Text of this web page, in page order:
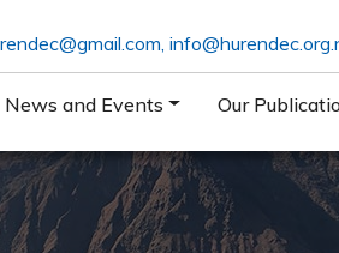
News and Events Our